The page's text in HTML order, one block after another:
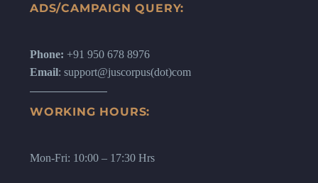
ADS/CAMPAIGN QUERY:
Phone: +91 950 678 8976
Email: support@juscorpus(dot)com
WORKING HOURS:
Mon-Fri: 10:00 – 17:30 Hrs